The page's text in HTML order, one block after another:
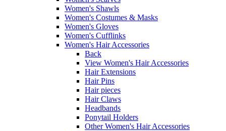
Women's Shawls
Women's Costumes & Masks
Women's Gloves
Women's Cufflinks
Women's Hair Accessories
Back
View Women's Hair Accessories
Hair Extensions
Hair Pins
Hair pieces
Hair Claws
Headbands
Ponytail Holders
Other Women's Hair Accessories